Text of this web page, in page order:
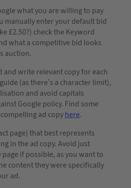
what you are willing to pay
manually enter your default bid
£2.50?) check the Keyword
what a competitive bid looks
auction.
and write relevant copy for each
(as there’s a character limit),
and avoid capitals
Google policy. Find some
ad copyhere.
page) that best represents
in the ad copy. Avoid just
if possible, as you want to
content they were specifically
ad.